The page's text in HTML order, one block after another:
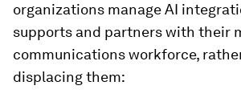
organizations manage AI
supports and partners with their
communications workforce,
displacing them: